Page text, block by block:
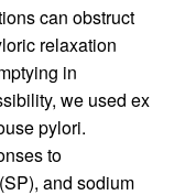
can obstruct
relaxation
in
we used ex
pylori.
to
and sodium